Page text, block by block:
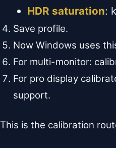
HDR saturation:
Save profile.
Now Windows uses
For multi-monitor:
For pro display
support.
This is the calibration